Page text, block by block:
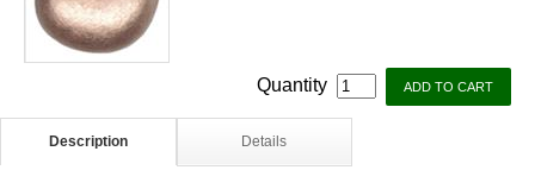
Quantity
Description Details